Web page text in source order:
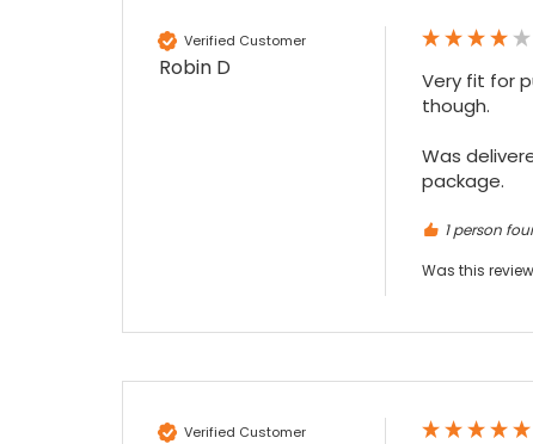
Verified Customer
Robin D
Very fit for
though.
Was
package.
1 person
Was this
Verified Customer
Facebook
Source